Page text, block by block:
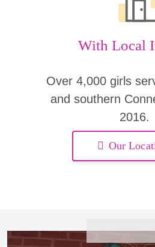
With Local
Over 4,000 girls
and southern
2016.
Our